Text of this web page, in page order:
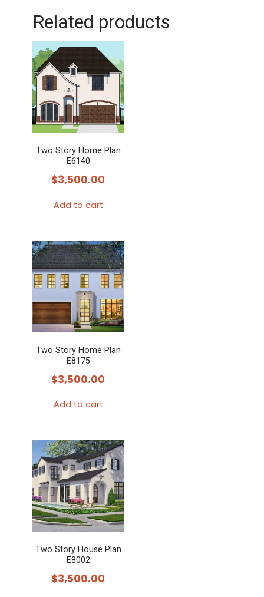
Related products
Two Story Home Plan
E6140
$3,500.00
Add to cart
Two Story Home Plan
E8175
$3,500.00
Add to cart
Two Story House Plan
E8002
$3,500.00